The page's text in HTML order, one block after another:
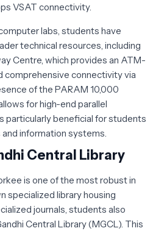
VSAT connectivity.
labs, students have
technical resources, including
Centre, which provides an ATM-
comprehensive connectivity via
of the PARAM 10,000
for high-end parallel
particularly beneficial for students
information systems.
Central Library
is one of the most robust in
specialized library housing
journals, students also
Central Library (MGCL). This